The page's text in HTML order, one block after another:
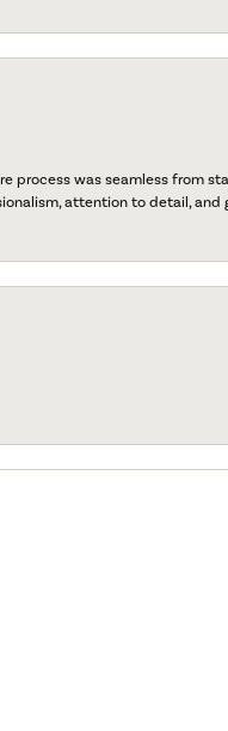
process was seamless from
attention to detail, and